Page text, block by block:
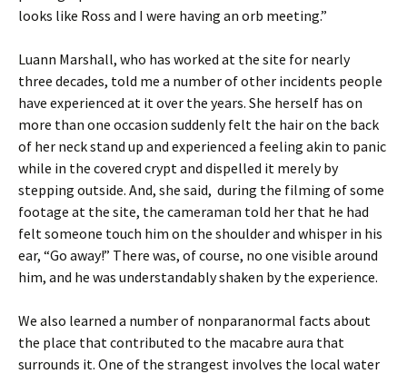
looks like Ross and I were having an orb meeting.”
Luann Marshall, who has worked at the site for nearly
three decades, told me a number of other incidents people
have experienced at it over the years. She herself has on
more than one occasion suddenly felt the hair on the back
of her neck stand up and experienced a feeling akin to panic
while in the covered crypt and dispelled it merely by
stepping outside. And, she said, during the filming of some
footage at the site, the cameraman told her that he had
felt someone touch him on the shoulder and whisper in his
ear, “Go away!” There was, of course, no one visible around
him, and he was understandably shaken by the experience.
We also learned a number of nonparanormal facts about
the place that contributed to the macabre aura that
surrounds it. One of the strangest involves the local water